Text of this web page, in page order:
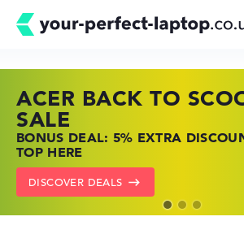
Buying Guide
ACER BACK TO
SALE
BONUS DEAL: 5% EXTRA
TOP HERE
DISCOVER DEALS
HP TOP LAPTOP
SHOP OFFERS: HP LAPTOPS AT
PRICES
GO TO HP OFFERS
LENOVO LAPTOP
FIND THE PERFECT LAPTOP –
NOW
SHOW LENOVO DEALS